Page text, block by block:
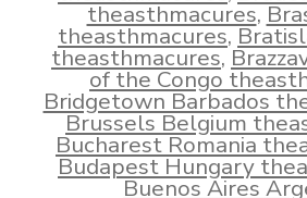
theasthmacures,
theasthmacures,
theasthmacures,
of the Congo
Bridgetown Barbados
Brussels Belgium
Bucharest Romania
Budapest Hungary
Buenos Aires